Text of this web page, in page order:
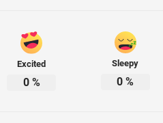
Excited
0%
Sleepy
0 %